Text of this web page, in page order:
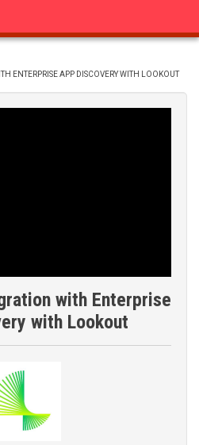
ENTERPRISE APP DISCOVERY WITH LOOKOUT
with Enterprise
with Lookout